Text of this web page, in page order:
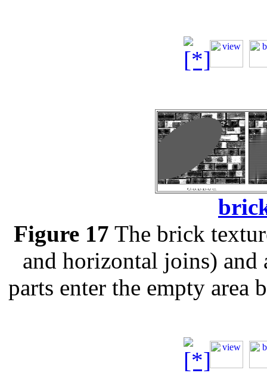
Figure 17 The brick
and horizontal joins) and
parts enter the empty area